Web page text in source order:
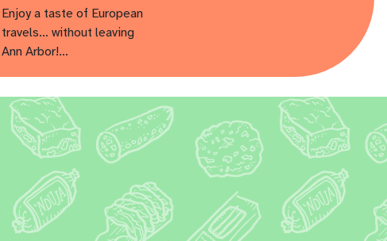
Enjoy a taste of European
travels… without leaving
Ann Arbor!…